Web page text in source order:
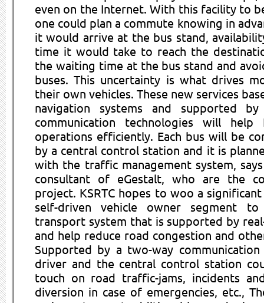
even on the Internet. With this facility to
one could plan a commute knowing in
it would arrive at the bus stand,
time it would take to reach the
the waiting time at the bus stand and
buses. This uncertainty is what drives
their own vehicles. These new services
navigation systems and supported
communication technologies will help
operations efficiently. Each bus will be
by a central control station and it is
with the traffic management system,
consultant of eGestalt, who are the
project. KSRTC hopes to woo a
self-driven vehicle owner segment
transport system that is supported by
and help reduce road congestion and
Supported by a two-way
driver and the central control station
touch on road traffic-jams, incidents
diversion in case of emergencies, etc.,